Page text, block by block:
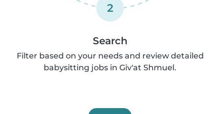
2
Search
Filter based on your needs and review detailed
babysitting jobs in Giv'at Shmuel.